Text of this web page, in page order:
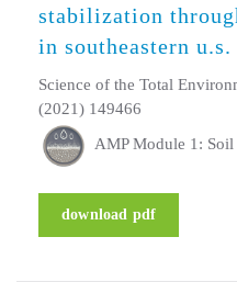
stabilization
in southeastern
Science of the Total
(2021) 149466
AMP Module 1:
download pdf